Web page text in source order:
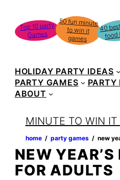
content
Top 10 party
Games
50 fun minute
to win it
games
40
food
HOLIDAY PARTY IDEAS
PARTY GAMES
PARTY
ABOUT
MINUTE TO WIN
home ‏‏‎ ‎/‎‎‏‏‎ ‎ party games ‏‏‎ ‎/‎‎‏‏‎ ‎ new
NEW
FOR ADULTS